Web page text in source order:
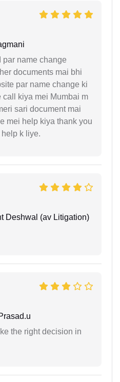
par name change
documents mai bhi
par name change ki
kiya mei Mumbai m
sari document mai
mei help kiya thank you
k liye.
Deshwal (av Litigation)
the right decision in